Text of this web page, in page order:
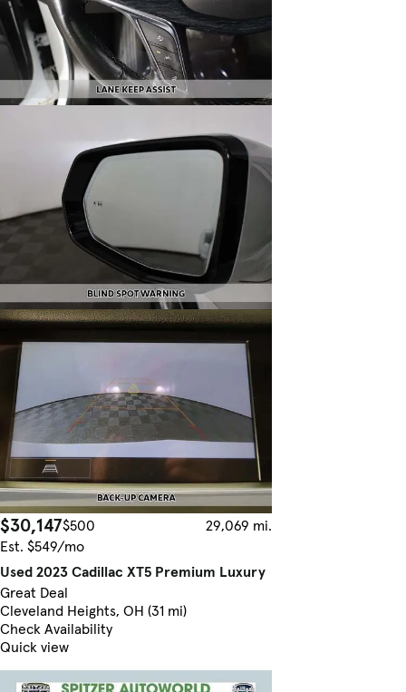
$30,147$500
29,069 mi.
Est. $549/mo
Used 2023 Cadillac XT5 Premium Luxury
Great Deal
Cleveland Heights, OH (31 mi)
Check Availability
Quick view